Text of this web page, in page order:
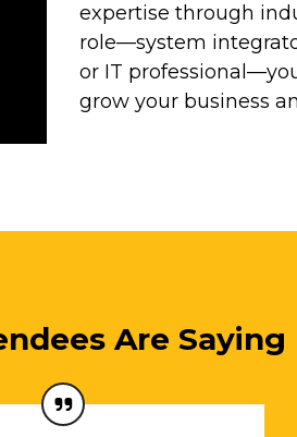
expertise through
role—system
or IT
grow your business
Are Saying